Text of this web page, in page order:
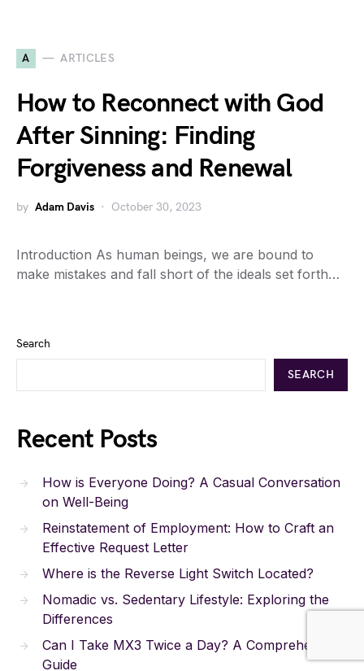
A ARTICLES
How to Reconnect with God
After Sinning: Finding
Forgiveness and Renewal
by Adam Davis October 30, 2023
Introduction As human beings, we are bound to
make mistakes and fall short of the ideals set forth…
Search
SEARCH
Recent Posts
How is Everyone Doing? A Casual Conversation
on Well-Being
Reinstatement of Employment: How to Craft an
Effective Request Letter
Where is the Reverse Light Switch Located?
Nomadic vs. Sedentary Lifestyle: Exploring the
Differences
Can I Take MX3 Twice a Day? A Comprehensive
Guide